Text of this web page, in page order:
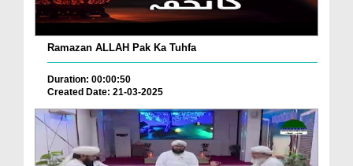
Ramazan ALLAH Pak Ka Tuhfa
Duration: 00:00:50
Created Date: 21-03-2025